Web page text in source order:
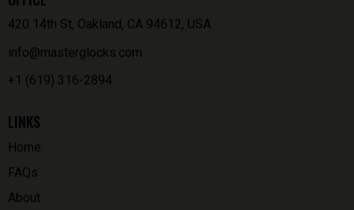
420 14th St, Oakland, CA 94612, USA
info@masterglocks.com
+1 (619) 316-2894
LINKS
Home
FAQs
About